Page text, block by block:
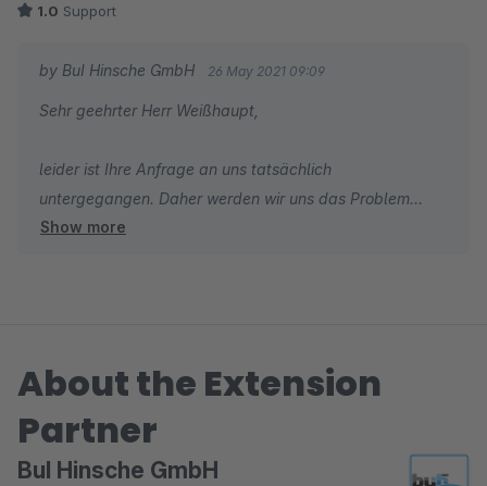
1.0 Support
by BuI Hinsche GmbH 26 May 2021 09:09
Sehr geehrter Herr Weißhaupt,
leider ist Ihre Anfrage an uns tatsächlich
untergegangen. Daher werden wir uns das Problem
umgehend anschauen und nach einer Lösung mit Ihnen
Show more
About the Extension
Partner
BuI Hinsche GmbH